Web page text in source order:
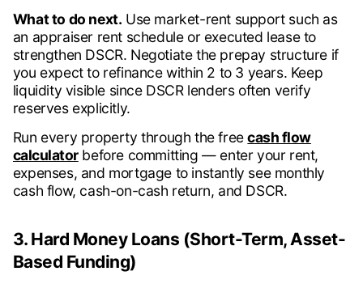
What to do next. Use market-rent support such as
an appraiser rent schedule or executed lease to
strengthen DSCR. Negotiate the prepay structure if
you expect to refinance within 2 to 3 years. Keep
liquidity visible since DSCR lenders often verify
reserves explicitly.
Run every property through the freecash flow
calculatorbefore committing — enter your rent,
expenses, and mortgage to instantly see monthly
cash flow, cash-on-cash return, and DSCR.
3. Hard Money Loans (Short-Term, Asset-
Based Funding)